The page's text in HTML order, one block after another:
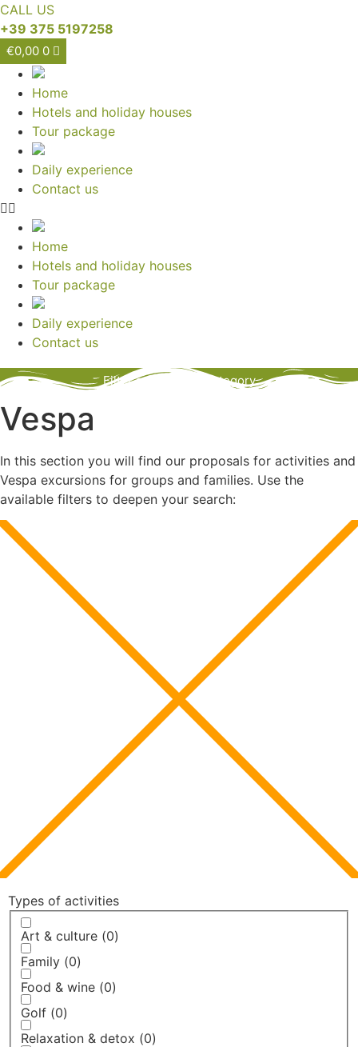
CALL US
+39 375 5197258
€0,00 0
Home
Hotels and holiday houses
Tour package
Daily experience
Contact us
Home
Hotels and holiday houses
Tour package
Daily experience
Contact us
Filter activities by category
Vespa
In this section you will find our proposals for activities and
Vespa excursions for groups and families. Use the
available filters to deepen your search:
Types of activities
Art & culture (0)
Family (0)
Food & wine (0)
Golf (0)
Relaxation & detox (0)